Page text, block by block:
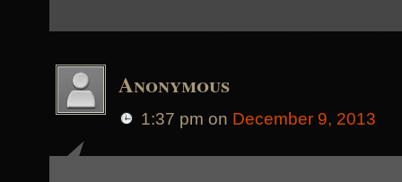
Anonymous
1:37 pm on December 9, 2013